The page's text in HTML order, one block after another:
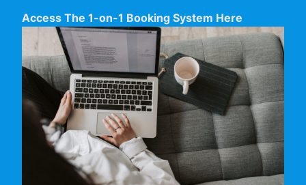
Access The 1-on-1 Booking System Here